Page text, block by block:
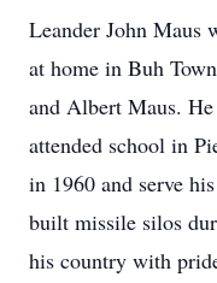
Leander John Maus
at home in Buh
and Albert Maus.
attended school in
in 1960 and serve
built missile silos
his country with